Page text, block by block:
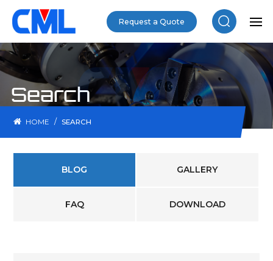
Request a Quote
Search
HOME / SEARCH
BLOG GALLERY
FAQ DOWNLOAD